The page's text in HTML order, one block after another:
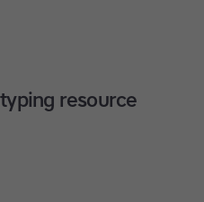
resource